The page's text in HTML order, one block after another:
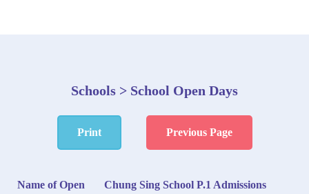
Schools > School Open Days
Print Previous Page
Name of Open
Chung Sing School P.1 Admissions